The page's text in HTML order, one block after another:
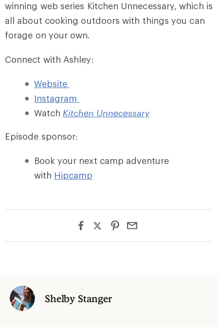
winning web series Kitchen Unnecessary, which is
all about cooking outdoors with things you can
forage on your own.
Connect with Ashley:
Website
Instagram
Watch Kitchen Unnecessary
Episode sponsor:
Book your next camp adventure
with Hipcamp
Shelby Stanger